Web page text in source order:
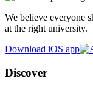
We believe everyone
at the right university.
Download iOS app
Discover